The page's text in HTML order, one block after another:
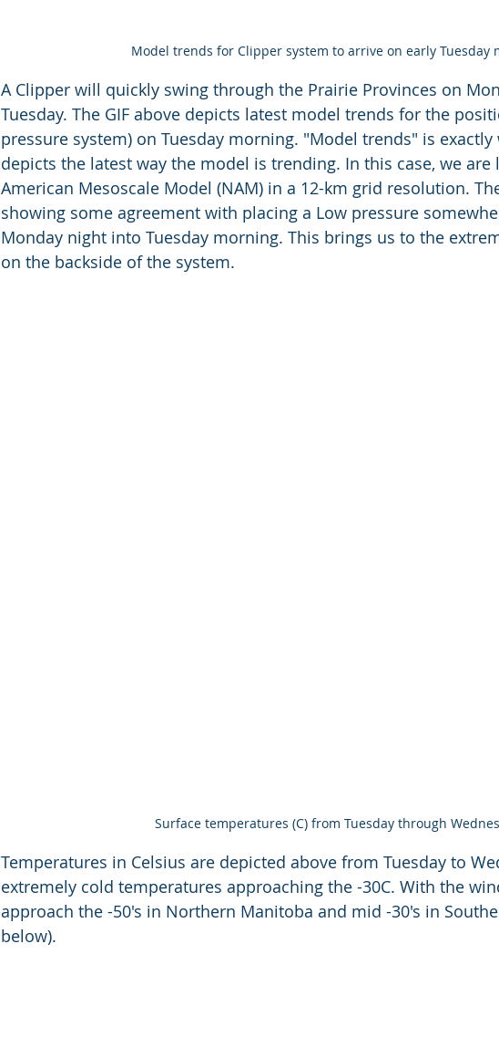
Model trends for Clipper system to arrive on early Tuesday
A Clipper will quickly swing through the Prairie Provinces on
Tuesday. The GIF above depicts latest model trends for the
pressure system) on Tuesday morning. "Model trends" is
depicts the latest way the model is trending. In this case, we
American Mesoscale Model (NAM) in a 12-km grid resolution.
showing some agreement with placing a Low pressure
Monday night into Tuesday morning. This brings us to the
on the backside of the system.
Surface temperatures (C) from Tuesday through
Temperatures in Celsius are depicted above from Tuesday to
extremely cold temperatures approaching the -30C. With the
approach the -50's in Northern Manitoba and mid -30's in
below).